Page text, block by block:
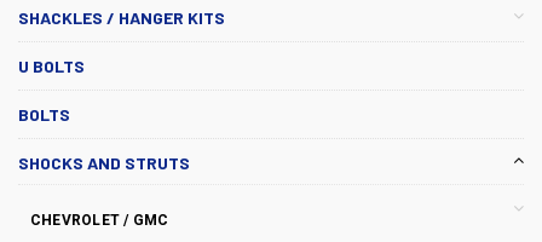
SHACKLES / HANGER KITS
U BOLTS
BOLTS
SHOCKS AND STRUTS
CHEVROLET / GMC